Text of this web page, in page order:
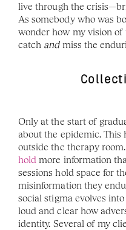
live through the
As somebody who was
wonder how my vision
catch and miss the
Only at the start of
about the epidemic.
outside the therapy
hold more information
sessions hold space for
misinformation they
social stigma evolves
loud and clear how
identity. Several of my